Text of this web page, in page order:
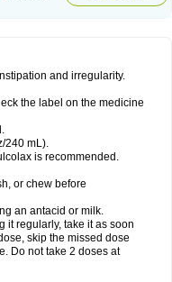
and irregularity.
the label on the medicine
240 mL).
is recommended.
or chew before
an antacid or milk.
it regularly, take it as soon
skip the missed dose
Do not take 2 doses at